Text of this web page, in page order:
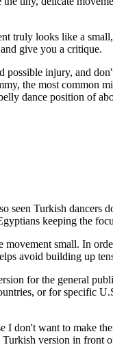
truly looks like a
give you a critique.
possible injury, and
the most common
dance position of
seen Turkish dancers
keeping the
movement small. In
avoid building up
for the general
or for specific
I don't want to make
version in front